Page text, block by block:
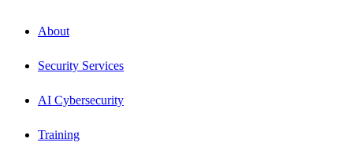
About
Security Services
AI Cybersecurity
Training